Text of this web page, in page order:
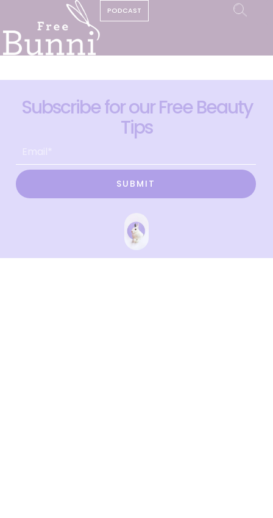
PODCAST
Subscribe for our Free Beauty
Tips
SUBMIT